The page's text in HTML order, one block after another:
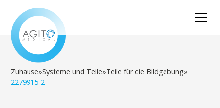
Zuhause»Systeme und Teile»Teile für die Bildgebung»
2279915-2